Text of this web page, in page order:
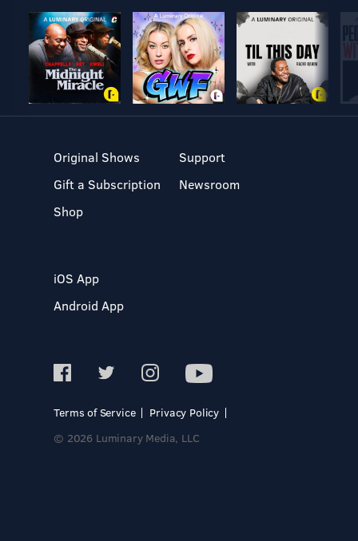
Original Shows
Gift a Subscription
Shop
Support
Newsroom
iOS App
Android App
Terms of Service
Privacy Policy
© 2026 Luminary Media, LLC